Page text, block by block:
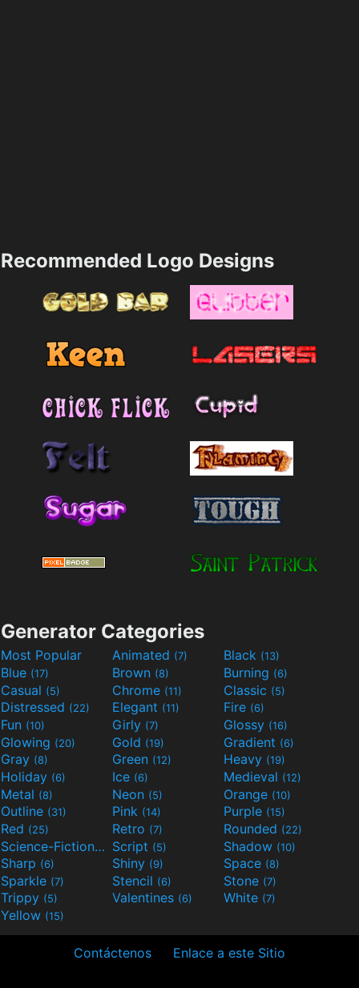
Recommended Logo Designs
Generator Categories
Most Popular Animated (7) Black (13)
Blue (17) Brown (8) Burning (6)
Casual (5) Chrome (11) Classic (5)
Distressed (22) Elegant (11) Fire (6)
Fun (10) Girly (7) Glossy (16)
Glowing (20) Gold (19) Gradient (6)
Gray (8) Green (12) Heavy (19)
Holiday (6) Ice (6) Medieval (12)
Metal (8) Neon (5) Orange (10)
Outline (31) Pink (14) Purple (15)
Red (25) Retro (7) Rounded (22)
Science-Fiction(9) Script (5) Shadow (10)
Sharp (6) Shiny (9) Space (8)
Sparkle (7) Stencil (6) Stone (7)
Trippy (5) Valentines (6) White (7)
Yellow (15)
Contáctenos Enlace a este Sitio